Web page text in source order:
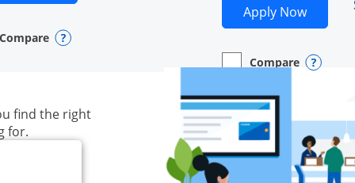
checkbox
Compare
compare page in same window.
Card Opens compare popup dialog
Apply NowOpens
empty checkbox
Compare
Opens compare page in
Business Card
find the right
for.